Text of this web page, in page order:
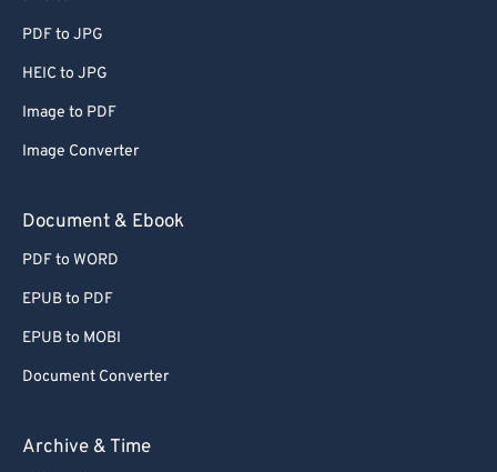
PDF to JPG
HEIC to JPG
Image to PDF
Image Converter
Document & Ebook
PDF to WORD
EPUB to PDF
EPUB to MOBI
Document Converter
Archive & Time